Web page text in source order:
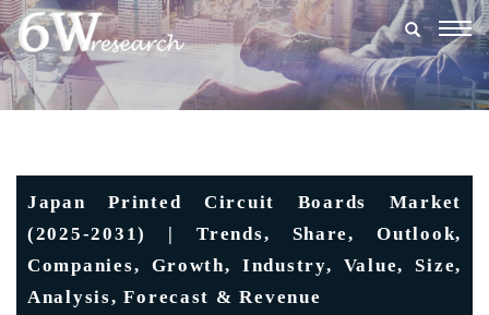
Japan Printed Circuit Boards Market
(2025-2031) | Trends, Share, Outlook,
Companies, Growth, Industry, Value, Size,
Analysis, Forecast & Revenue